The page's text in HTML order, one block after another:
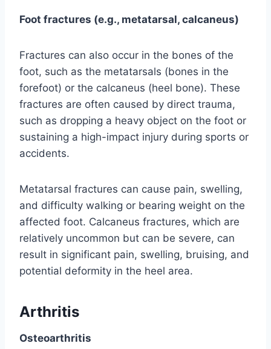
Foot fractures (e.g., metatarsal, calcaneus)
Fractures can also occur in the bones of the
foot, such as the metatarsals (bones in the
forefoot) or the calcaneus (heel bone). These
fractures are often caused by direct trauma,
such as dropping a heavy object on the foot or
sustaining a high-impact injury during sports or
accidents.
Metatarsal fractures can cause pain, swelling,
and difficulty walking or bearing weight on the
affected foot. Calcaneus fractures, which are
relatively uncommon but can be severe, can
result in significant pain, swelling, bruising, and
potential deformity in the heel area.
Arthritis
Osteoarthritis